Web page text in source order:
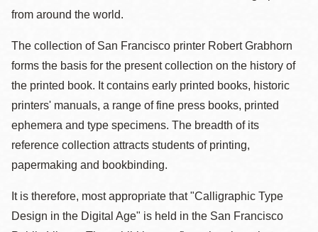
from around the world.
The collection of San Francisco printer Robert Grabhorn
forms the basis for the present collection on the history of
the printed book. It contains early printed books, historic
printers' manuals, a range of fine press books, printed
ephemera and type specimens. The breadth of its
reference collection attracts students of printing,
papermaking and bookbinding.
It is therefore, most appropriate that "Calligraphic Type
Design in the Digital Age" is held in the San Francisco